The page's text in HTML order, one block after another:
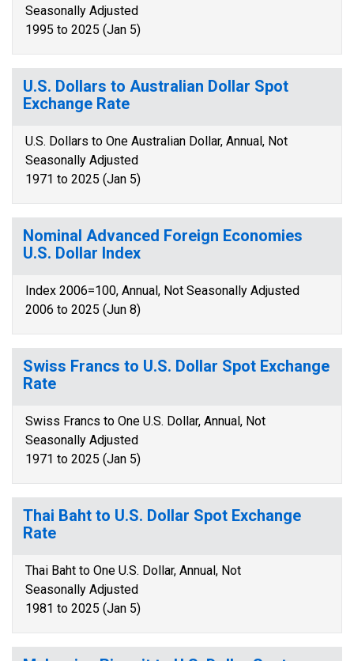
Seasonally Adjusted
1995 to 2025 (Jan 5)
U.S. Dollars to Australian Dollar Spot
Exchange Rate
U.S. Dollars to One Australian Dollar, Annual, Not
Seasonally Adjusted
1971 to 2025 (Jan 5)
Nominal Advanced Foreign Economies
U.S. Dollar Index
Index 2006=100, Annual, Not Seasonally Adjusted
2006 to 2025 (Jun 8)
Swiss Francs to U.S. Dollar Spot Exchange
Rate
Swiss Francs to One U.S. Dollar, Annual, Not
Seasonally Adjusted
1971 to 2025 (Jan 5)
Thai Baht to U.S. Dollar Spot Exchange
Rate
Thai Baht to One U.S. Dollar, Annual, Not
Seasonally Adjusted
1981 to 2025 (Jan 5)